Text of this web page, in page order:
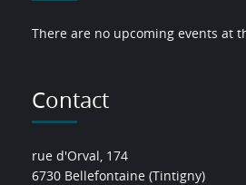
There are no upcoming events at
Contact
rue d'Orval, 174
6730 Bellefontaine (Tintigny)